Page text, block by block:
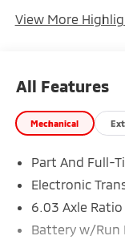
View More
All Features
Mechanical
Part And Full-
Electronic
6.03 Axle Ratio
Battery w/Run